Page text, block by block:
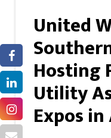
United
Hosting
Utility
Expos